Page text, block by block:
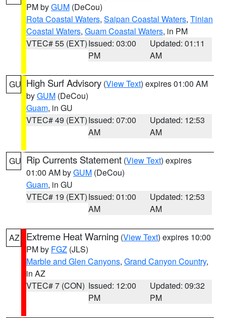
PM byGUM (DeCou)
Rota Coastal Waters, Saipan Coastal Waters, Tinian
Coastal Waters, Guam Coastal Waters, in PM
VTEC# 55 (EXT)Issued: 03:00
PM
Updated: 01:11
AM
GU High Surf Advisory (View Text) expires 01:00 AM
byGUM (DeCou)
Guam, in GU
VTEC# 49 (EXT)Issued: 07:00
AM
Updated: 12:53
AM
GU Rip Currents Statement (View Text) expires
01:00 AM byGUM (DeCou)
Guam, in GU
VTEC# 19 (EXT)Issued: 01:00
AM
Updated: 12:53
AM
AZ Extreme Heat Warning (View Text) expires 10:00
PM by FGZ (JLS)
Marble and Glen Canyons, Grand Canyon Country,
in AZ
VTEC# 7 (CON) Issued: 12:00
PM
Updated: 09:32
PM